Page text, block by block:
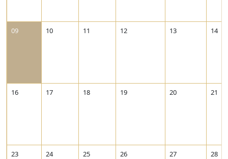
09 10 11 12 13 14
16 17 18 19 20 21
23 24 25 26 27 28